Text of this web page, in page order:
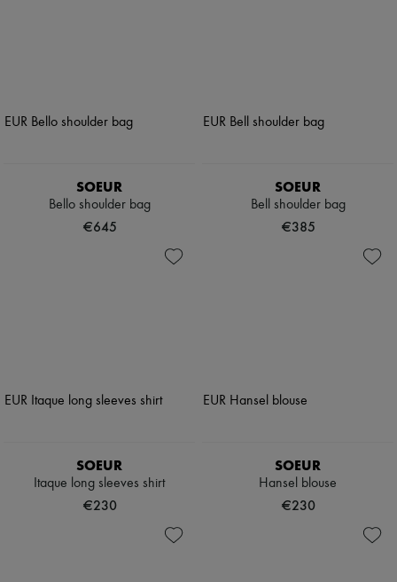
SOEUR
Bello shoulder bag
€645
SOEUR
Bell shoulder bag
€385
SOEUR
Itaque long sleeves shirt
€230
SOEUR
Hansel blouse
€230